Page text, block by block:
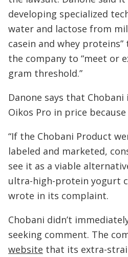
developing specialized
water and lactose from
casein and whey
the company to “meet or
gram threshold.”
Danone says that
Oikos Pro in price
“If the Chobani Product
labeled and marketed,
see it as a viable
ultra-high-protein yogurt
wrote in its complaint.
Chobani didn’t
seeking comment. The
website that its extra-